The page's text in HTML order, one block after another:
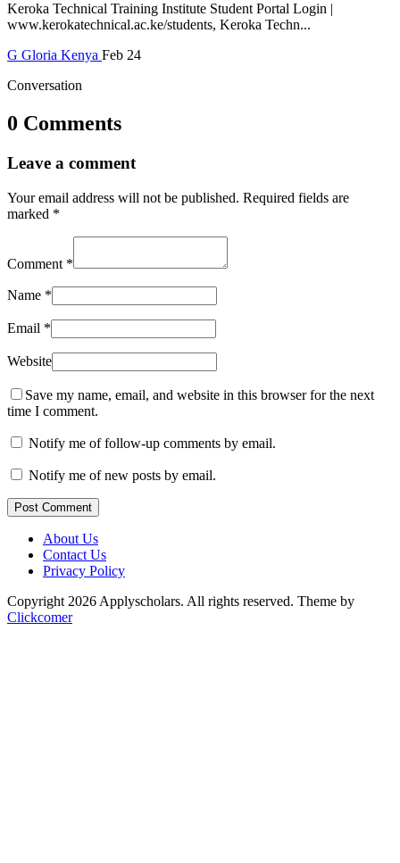
Keroka Technical Training Institute Student Portal Login |
www.kerokatechnical.ac.ke/students, Keroka Techn...
G Gloria Kenya Feb 24
Conversation
0 Comments
Leave a comment
Your email address will not be published. Required fields are
marked *
Comment *
Name *
Email *
Website
Save my name, email, and website in this browser for the next
time I comment.
Notify me of follow-up comments by email.
Notify me of new posts by email.
Post Comment
About Us
Contact Us
Privacy Policy
Copyright 2026 Applyscholars. All rights reserved. Theme by
Clickcomer